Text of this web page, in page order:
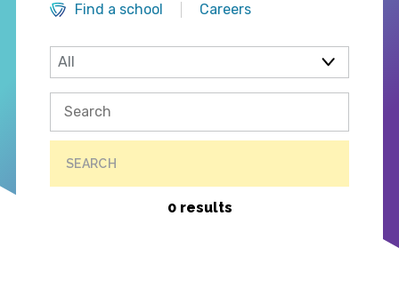
Find a school
Careers
SEARCH
0 results